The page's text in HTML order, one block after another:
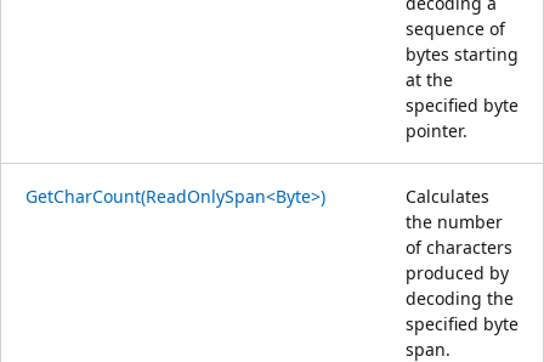
sequence of
bytes starting
at the
specified byte
pointer.
GetCharCount(ReadOnlySpan<Byte>)
Calculates
the number
of characters
produced by
decoding the
specified byte
span.